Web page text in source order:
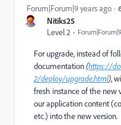
Nitiks25
Level 2
Forum|Forum|9 years ago
For upgrade, instead of
documentation(https://
2/deploy/upgrade.html),
fresh instance of the new
our application content
etc.) into the new version.